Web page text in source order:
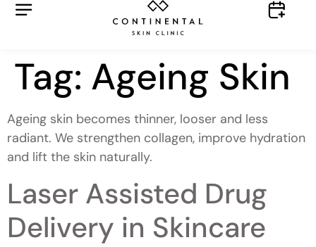
Tag: Ageing Skin
Ageing skin becomes thinner, looser and less
radiant. We strengthen collagen, improve hydration
and lift the skin naturally.
Laser Assisted Drug
Delivery in Skincare